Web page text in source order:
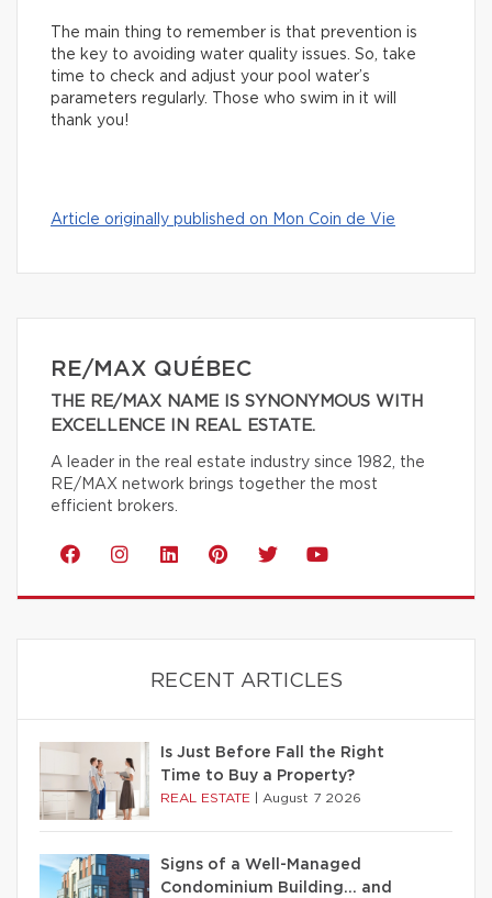
The main thing to remember is that prevention is
the key to avoiding water quality issues. So, take
time to check and adjust your pool water’s
parameters regularly. Those who swim in it will
thank you!
Article originally published on Mon Coin de Vie
RE/MAX QUÉBEC
THE RE/MAX NAME IS SYNONYMOUS WITH
EXCELLENCE IN REAL ESTATE.
A leader in the real estate industry since 1982, the
RE/MAX network brings together the most
efficient brokers.
RECENT ARTICLES
Is Just Before Fall the Right
Time to Buy a Property?
REAL ESTATE August 7 2026
Signs of a Well-Managed
Condominium Building… and